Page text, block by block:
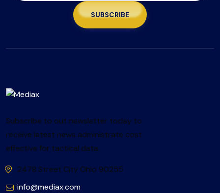
SUBSCRIBE
Subscribe to out newsletter today to
receive latest news administrate cost
effective for tactical data.
2478 Street City Ohio 90255
info@mediax.com